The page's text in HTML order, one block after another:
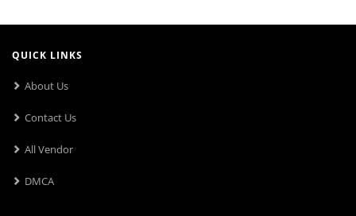
QUICK LINKS
About Us
Contact Us
All Vendor
DMCA